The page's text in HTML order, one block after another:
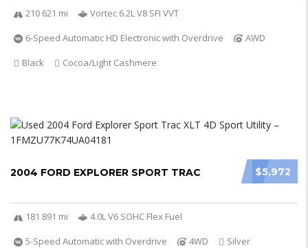
210 621 mi
Vortec 6.2L V8 SFI VVT
6-Speed Automatic HD Electronic with Overdrive
AWD
Black
Cocoa/Light Cashmere
$5,972
2004 FORD EXPLORER SPORT TRAC
181 891 mi
4.0L V6 SOHC Flex Fuel
5-Speed Automatic with Overdrive
4WD
Silver